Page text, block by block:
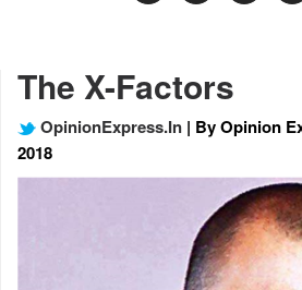
The X-Factors
OpinionExpress.In | By Opinion
2018